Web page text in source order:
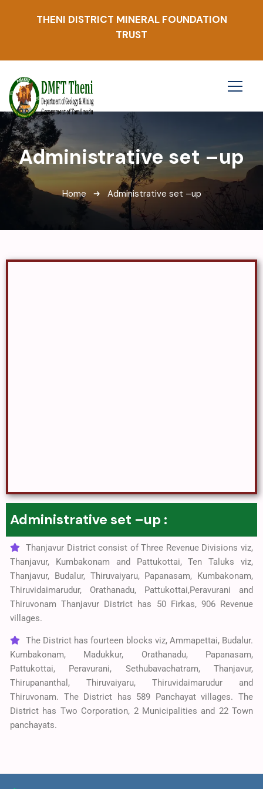
THENI DISTRICT MINERAL FOUNDATION
TRUST
Administrative set –up
Home Administrative set –up
Administrative set –up :
Thanjavur District consist of Three Revenue Divisions viz,
Thanjavur, Kumbakonam and Pattukottai, Ten Taluks viz,
Thanjavur, Budalur, Thiruvaiyaru, Papanasam, Kumbakonam,
Thiruvidaimarudur, Orathanadu, Pattukottai,Peravurani and
Thiruvonam Thanjavur District has 50 Firkas, 906 Revenue
villages.
The District has fourteen blocks viz, Ammapettai, Budalur.
Kumbakonam, Madukkur, Orathanadu, Papanasam,
Pattukottai, Peravurani, Sethubavachatram, Thanjavur,
Thirupananthal, Thiruvaiyaru, Thiruvidaimarudur and
Thiruvonam. The District has 589 Panchayat villages. The
District has Two Corporation, 2 Municipalities and 22 Town
panchayats.